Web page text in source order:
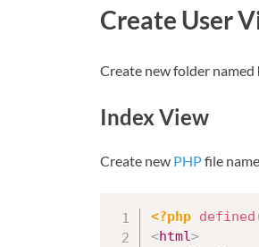
Create User
Create new folder named
Index View
Create new PHPfile
<?php defined
<html>